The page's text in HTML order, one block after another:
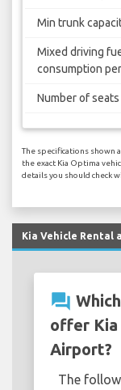
Min trunk
Mixed driving
consumption
Number of seats
The specifications shown
the exact Kia Optima
details you should check
Kia Vehicle Rental
question_answer
offer Kia
Airport?
The